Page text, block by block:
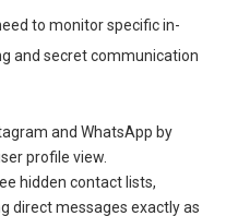
to monitor specific in-
and secret communication
and WhatsApp by
profile view.
hidden contact lists,
direct messages exactly as